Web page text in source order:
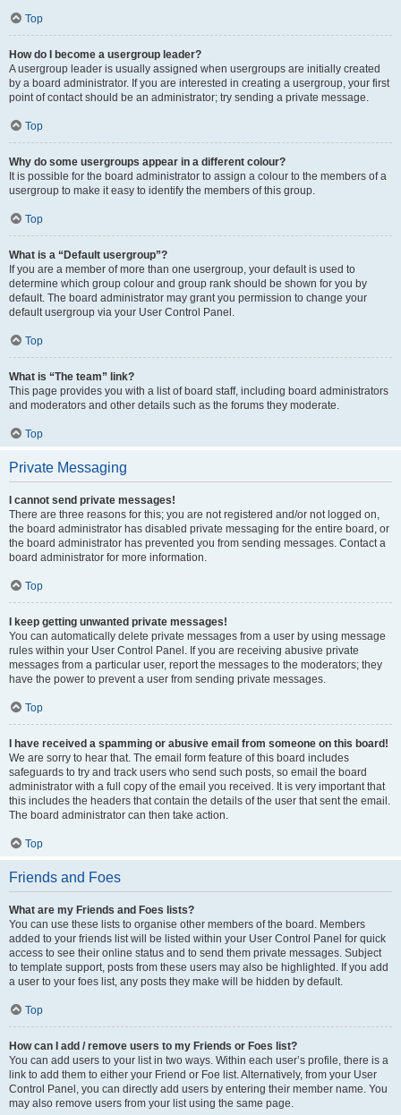
Top
How do I become a usergroup leader?
A usergroup leader is usually assigned when usergroups are initially created
by a board administrator. If you are interested in creating a usergroup, your first
point of contact should be an administrator; try sending a private message.
Top
Why do some usergroups appear in a different colour?
It is possible for the board administrator to assign a colour to the members of a
usergroup to make it easy to identify the members of this group.
Top
What is a “Default usergroup”?
If you are a member of more than one usergroup, your default is used to
determine which group colour and group rank should be shown for you by
default. The board administrator may grant you permission to change your
default usergroup via your User Control Panel.
Top
What is “The team” link?
This page provides you with a list of board staff, including board administrators
and moderators and other details such as the forums they moderate.
Top
Private Messaging
I cannot send private messages!
There are three reasons for this; you are not registered and/or not logged on,
the board administrator has disabled private messaging for the entire board, or
the board administrator has prevented you from sending messages. Contact a
board administrator for more information.
Top
I keep getting unwanted private messages!
You can automatically delete private messages from a user by using message
rules within your User Control Panel. If you are receiving abusive private
messages from a particular user, report the messages to the moderators; they
have the power to prevent a user from sending private messages.
Top
I have received a spamming or abusive email from someone on this board!
We are sorry to hear that. The email form feature of this board includes
safeguards to try and track users who send such posts, so email the board
administrator with a full copy of the email you received. It is very important that
this includes the headers that contain the details of the user that sent the email.
The board administrator can then take action.
Top
Friends and Foes
What are my Friends and Foes lists?
You can use these lists to organise other members of the board. Members
added to your friends list will be listed within your User Control Panel for quick
access to see their online status and to send them private messages. Subject
to template support, posts from these users may also be highlighted. If you add
a user to your foes list, any posts they make will be hidden by default.
Top
How can I add / remove users to my Friends or Foes list?
You can add users to your list in two ways. Within each user’s profile, there is a
link to add them to either your Friend or Foe list. Alternatively, from your User
Control Panel, you can directly add users by entering their member name. You
may also remove users from your list using the same page.